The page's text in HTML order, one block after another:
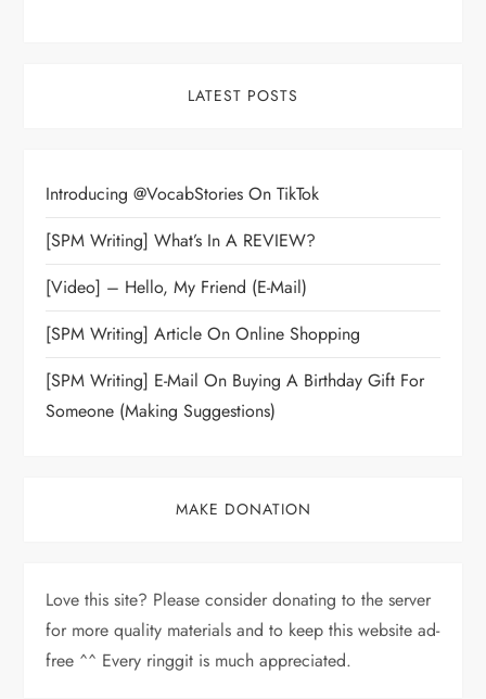
LATEST POSTS
Introducing @VocabStories On TikTok
[SPM Writing] What’s In A REVIEW?
[Video] – Hello, My Friend (E-Mail)
[SPM Writing] Article On Online Shopping
[SPM Writing] E-Mail On Buying A Birthday Gift For
Someone (Making Suggestions)
MAKE DONATION
Love this site? Please consider donating to the server
for more quality materials and to keep this website ad-
free ^^ Every ringgit is much appreciated.